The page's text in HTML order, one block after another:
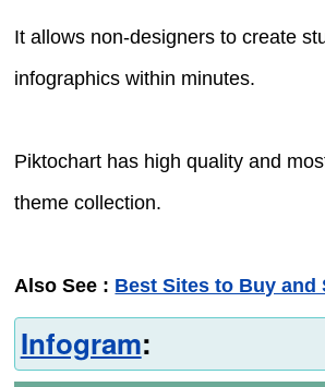
It allows non-designers to create
infographics within minutes.
Piktochart has high quality and
theme collection.
Also See : Best Sites to Buy and
Infogram: